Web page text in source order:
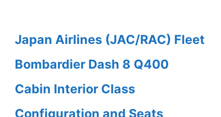
Japan Airlines (JAC/RAC) Fleet
Bombardier Dash 8 Q400
Cabin Interior Class
Configuration and Seats